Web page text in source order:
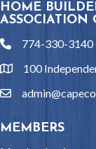
HOME
ASSOCIATION
phone774-330-3140
location
100
email
MEMBERS